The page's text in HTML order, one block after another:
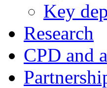
Key
Research
CPD and